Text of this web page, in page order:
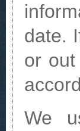
date.
or
We